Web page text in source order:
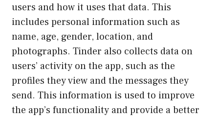
users and how it uses that data. This
includes personal information such as
name, age, gender, location, and
photographs. Tinder also collects data on
users’ activity on the app, such as the
profiles they view and the messages they
send. This information is used to improve
the app’s functionality and provide a better